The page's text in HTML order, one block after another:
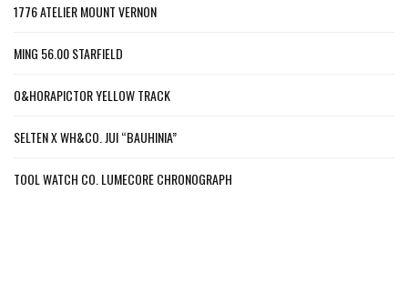
1776 ATELIER MOUNT VERNON
MING 56.00 STARFIELD
O&HORAPICTOR YELLOW TRACK
SELTEN X WH&CO. JUI “BAUHINIA”
TOOL WATCH CO. LUMECORE CHRONOGRAPH